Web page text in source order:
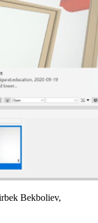
Bekboliev,